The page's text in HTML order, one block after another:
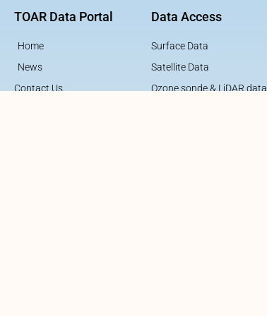
TOAR Data Portal
Home
News
Contact Us
Data Access
Surface Data
Satellite Data
Ozone sonde & LiDAR data